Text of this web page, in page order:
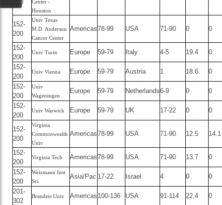
200
Center -
Houston
152-
200
Univ Texas
M.D. Anderson
Cancer Center
Americas78-99 USA 71-90 0 0
152-
200
Univ Turin Europe 59-79 Italy 4-5 19.4
0
152-
200
Univ Vienna Europe 59-79 Austria 1 18.6
0
152-
200
Univ
Wageningen
Europe 59-79 Netherlands6-9 0
0
152-
200
Univ Warwick Europe 59-79 UK 17-22 0 0
152-
200
Virginia
Commonwealth
Univ
Americas78-99 USA 71-90 12.5 14.1
152-
200
Virginia Tech Americas78-99 USA 71-90 13.7
0
152-
200
Weizmann Inst
Sci
Asia/Pac 17-22 Israel 4 0
0
201-
302
Brandeis Univ Americas 100-136 USA 91-114 22.4
0